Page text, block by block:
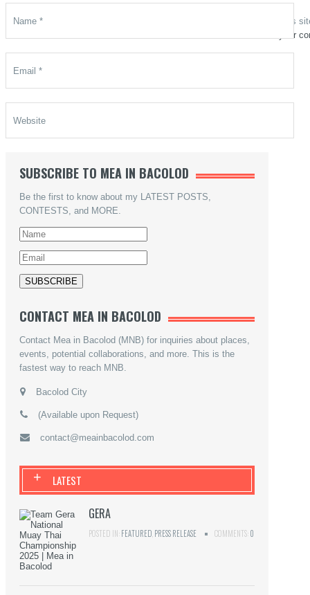
This
your
SUBSCRIBE TO MEA IN BACOLOD
Be the first to know about my LATEST POSTS,
CONTESTS, and MORE.
CONTACT MEA IN BACOLOD
Contact Mea in Bacolod (MNB) for inquiries about places,
events, potential collaborations, and more. This is the
fastest way to reach MNB.
Bacolod City
(Available upon Request)
contact@meainbacolod.com
LATEST
+
GERA
POSTED IN:FEATURED PRESS RELEASE COMMENTS:0